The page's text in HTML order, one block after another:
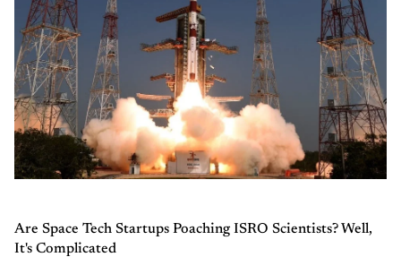
Are Space Tech Startups Poaching ISRO Scientists? Well,
It's Complicated